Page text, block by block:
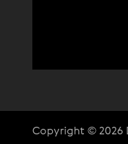
Copyright © 2026